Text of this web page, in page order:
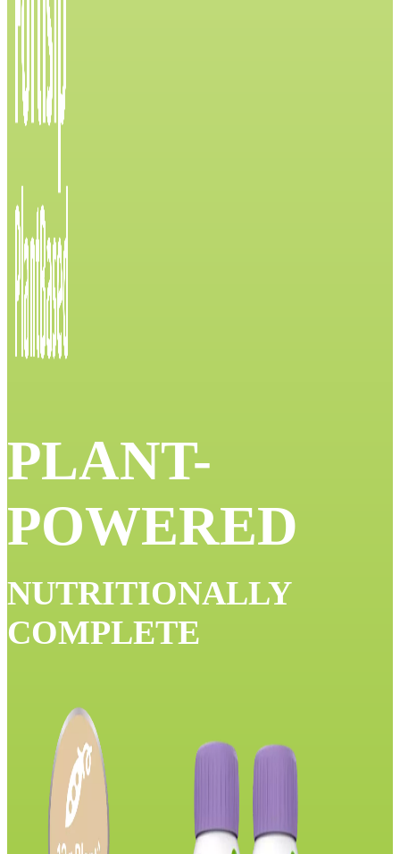
PLANT-
POWERED
NUTRITIONALLY
COMPLETE